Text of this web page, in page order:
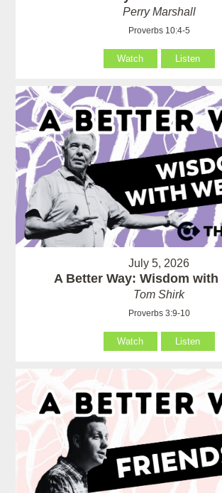
Perry Marshall
Proverbs 10:4-5
Watch Listen
July 5, 2026
A Better Way: Wisdom with
Tom Shirk
Proverbs 3:9-10
Watch Listen